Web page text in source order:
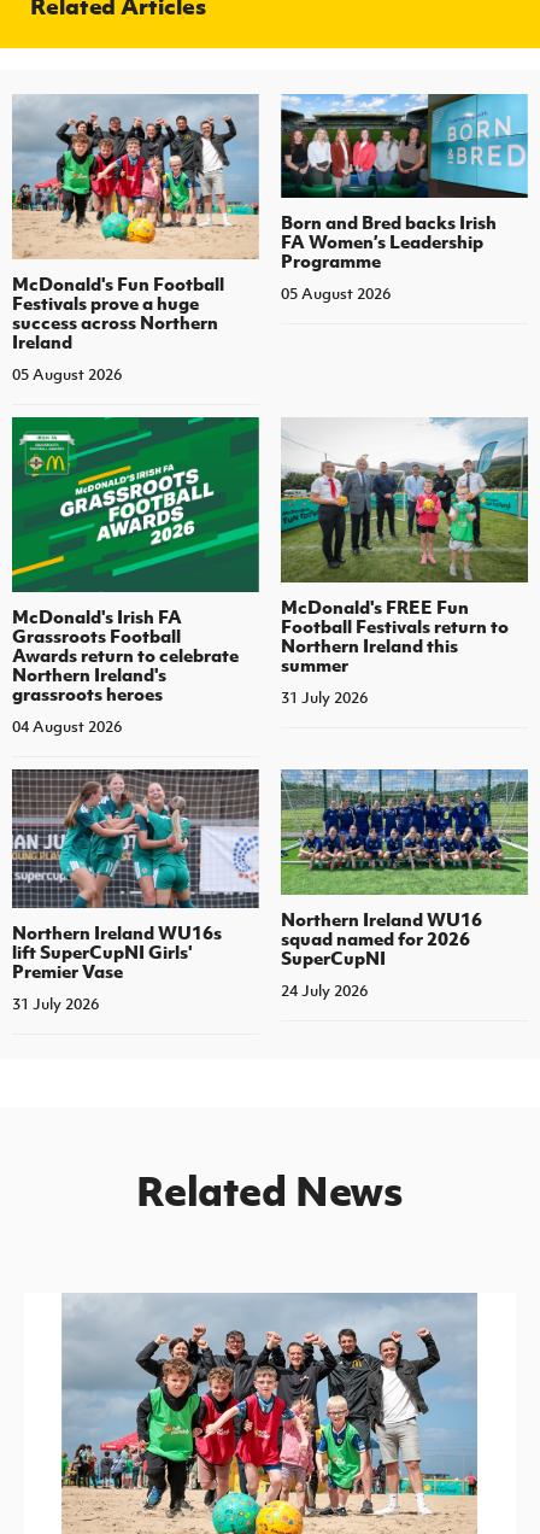
McDonald's Fun Football
Festivals prove a huge
success across Northern
Ireland
05 August 2026
Born and Bred backs Irish
FA Women’s Leadership
Programme
05 August 2026
McDonald's Irish FA
Grassroots Football
Awards return to celebrate
Northern Ireland's
grassroots heroes
04 August 2026
McDonald's FREE Fun
Football Festivals return to
Northern Ireland this
summer
31 July 2026
Northern Ireland WU16s
lift SuperCupNI Girls'
Premier Vase
31 July 2026
Northern Ireland WU16
squad named for 2026
SuperCupNI
24 July 2026
Related News